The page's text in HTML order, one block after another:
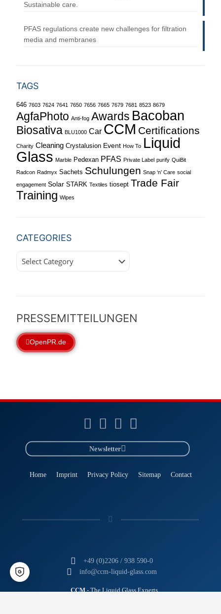
Sustainable care.
PFAS regulations create new challenges for filtration
media and membranes
TAGS
646 7603 7624 7641 7650 7656 7665 7679 7681 8523 8679
AgfaPhoto Anti-fog Awards Bacoban
Biosativa BLU1000 Car CCM Certifications
Charity Cleaning Crystalusion Event How To Liquid
Glass Marble Pedexan PFAS Private Label purify QuiBit
Radcon Radmyx Sachets Schulungen Snap ‘n’ Care social
engagement Solar STARK Textiles tiosept Trade Fair
Training Wipes
CATEGORIES
PRESSEMITTEILUNGEN
OpenPR.de
Home Imprint Privacy Policy Sitemap Contact
+49 (0)2206 / 938 590-0
info@ccm-liquid-glass.com
Newsletter
CCM- The Liquid Glass Experts